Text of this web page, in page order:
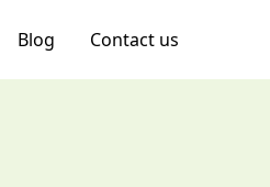
Blog Contact us